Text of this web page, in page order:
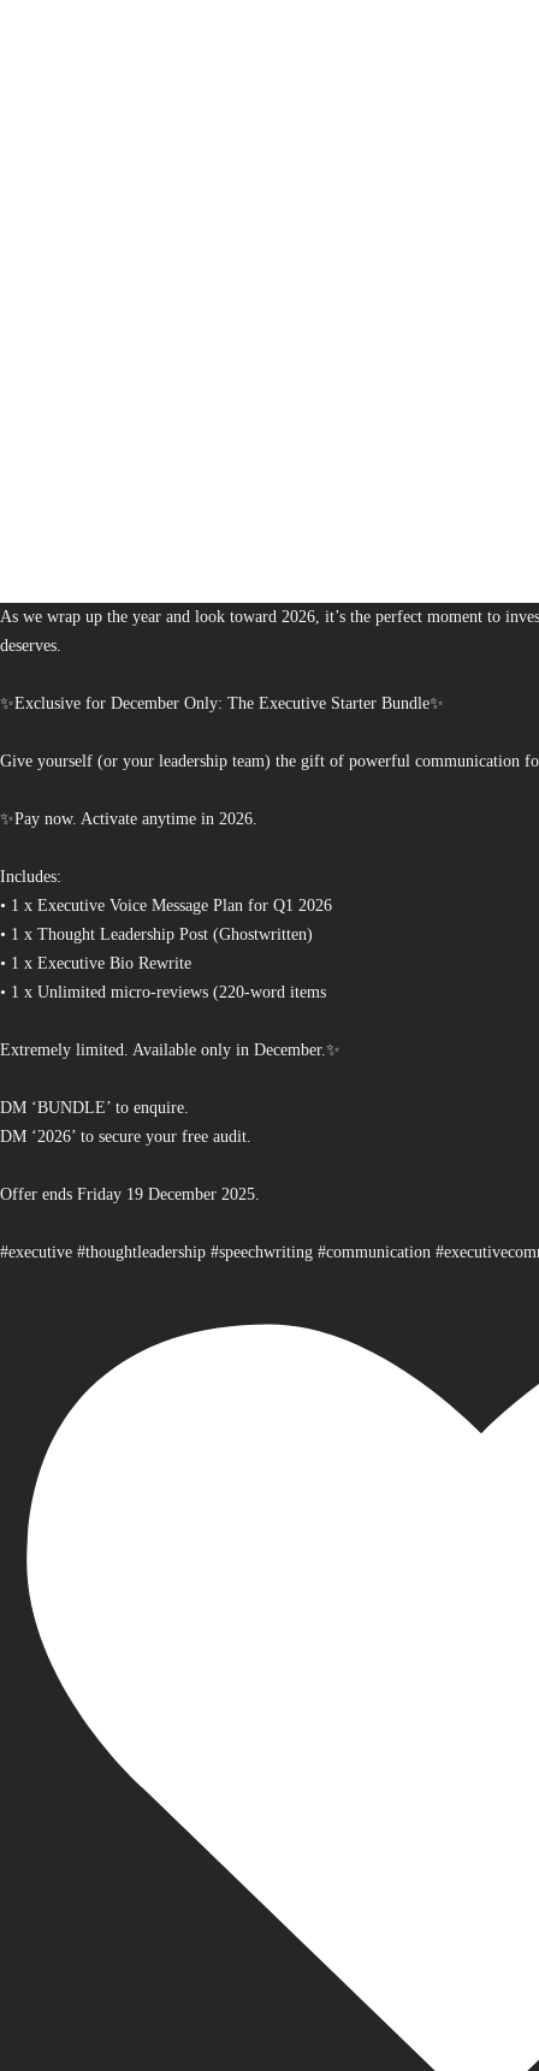
As we wrap up the year and look toward 2026, it’s the perfect moment to
deserves.
✨Exclusive for December Only: The Executive Starter Bundle✨
Give yourself (or your leadership team) the gift of powerful communication
✨Pay now. Activate anytime in 2026.
Includes:
• 1 x Executive Voice Message Plan for Q1 2026
• 1 x Thought Leadership Post (Ghostwritten)
• 1 x Executive Bio Rewrite
• 1 x Unlimited micro-reviews (220-word items
Extremely limited. Available only in December.✨
DM ‘BUNDLE’ to enquire.
DM ‘2026’ to secure your free audit.
Offer ends Friday 19 December 2025.
#executive #thoughtleadership #speechwriting #communication